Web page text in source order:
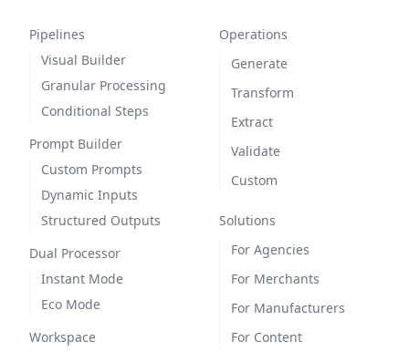
Pipelines
Visual Builder
Granular Processing
Conditional Steps
Prompt Builder
Custom Prompts
Dynamic Inputs
Structured Outputs
Dual Processor
Instant Mode
Eco Mode
Workspace
Operations
Generate
Transform
Extract
Validate
Custom
Solutions
For Agencies
For Merchants
For Manufacturers
For Content